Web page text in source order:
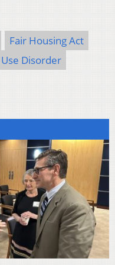
Fair Housing Act
Disorder